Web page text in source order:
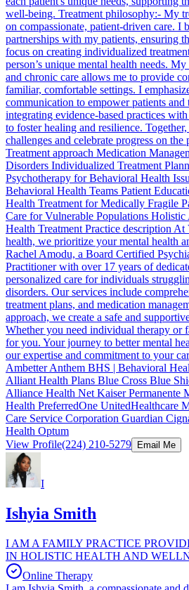
well-being. Treatment philosophy:- My
on compassionate, patient-driven care. I
partnerships with my patients, ensuring
focus on creating individualized
person’s unique mental health needs.
and chronic care allows me to provide
familiar, comfortable settings. I
communication to empower patients
integrating evidence-based practices
to foster healing and resilience.
challenges and celebrate progress on the
Treatment approach Medication
Disorders Individualized Treatment
Psychotherapy for Behavioral Health
Behavioral Health Teams Patient
Health Treatment for Medically Fragile
Care for Vulnerable Populations Holistic
Health Treatment Practice description
health, we prioritize your mental health
Rachel Amodu, a Board Certified
Practitioner with over 17 years of
personalized care for individuals
disorders. Our services include
treatment plans, and medication
approach, we create a safe and
Whether you need individual therapy or
for you. Your journey to better mental
our expertise and commitment to your
Ambetter Anthem BHS | Behavioral
Alliant Health Plans Blue Cross Blue
Alliance Health Net Kaiser Permanente
Health PreferredOne UnitedHealthcare
Care Service Corporation Guardian
Health Optum
View Profile(224) 210-5279 Email Me
I
Ishyia Smith
I AM A FAMILY PRACTICE
IN HOLISTIC HEALTH AND
Online Therapy